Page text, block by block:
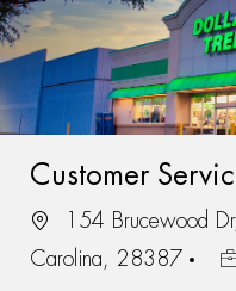
Customer
154 Brucewood
Carolina, 28387